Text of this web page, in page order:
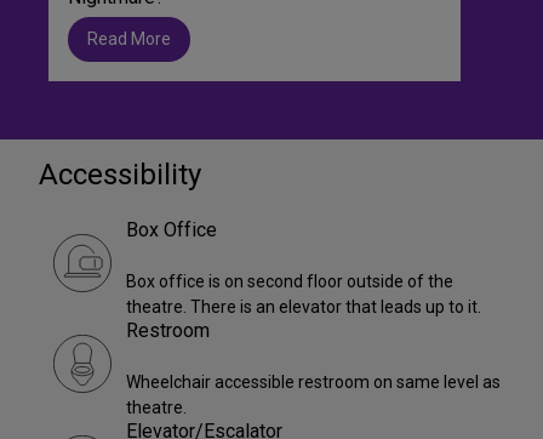
Read More
Accessibility
Box Office
Box office is on second floor outside of the
theatre. There is an elevator that leads up to it.
Restroom
Wheelchair accessible restroom on same level as
theatre.
Elevator/Escalator